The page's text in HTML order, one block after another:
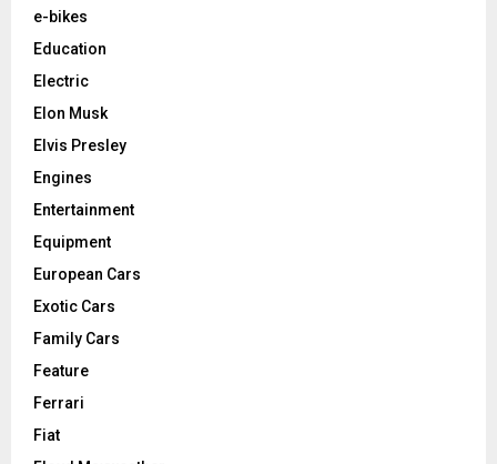
e-bikes
Education
Electric
Elon Musk
Elvis Presley
Engines
Entertainment
Equipment
European Cars
Exotic Cars
Family Cars
Feature
Ferrari
Fiat